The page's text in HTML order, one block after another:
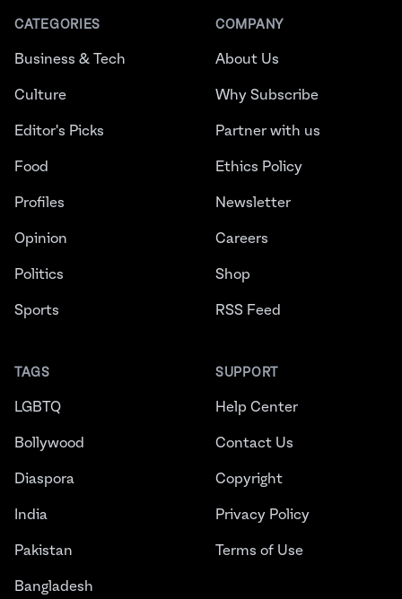
CATEGORIES
Business & Tech
Culture
Editor's Picks
Food
Profiles
Opinion
Politics
Sports
TAGS
LGBTQ
Bollywood
Diaspora
India
Pakistan
Bangladesh
COMPANY
About Us
Why Subscribe
Partner with us
Ethics Policy
Newsletter
Careers
Shop
RSS Feed
SUPPORT
Help Center
Contact Us
Copyright
Privacy Policy
Terms of Use